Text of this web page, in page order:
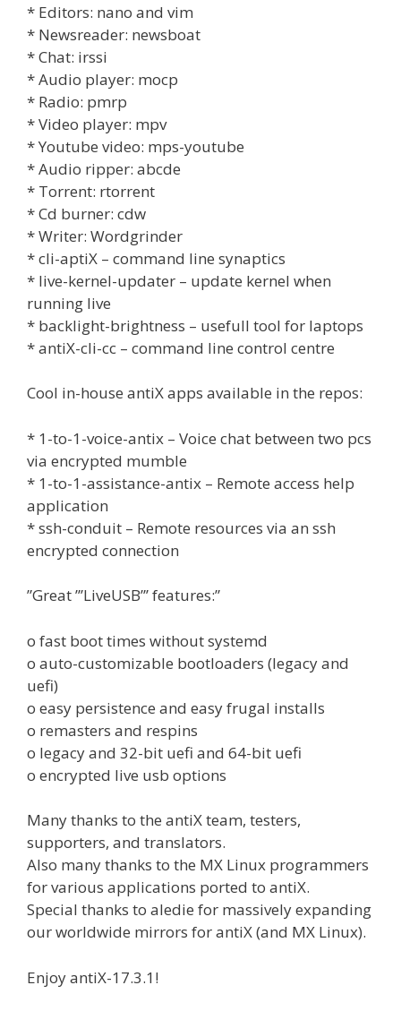
* Editors: nano and vim
* Newsreader: newsboat
* Chat: irssi
* Audio player: mocp
* Radio: pmrp
* Video player: mpv
* Youtube video: mps-youtube
* Audio ripper: abcde
* Torrent: rtorrent
* Cd burner: cdw
* Writer: Wordgrinder
* cli-aptiX – command line synaptics
* live-kernel-updater – update kernel when
running live
* backlight-brightness – usefull tool for laptops
* antiX-cli-cc – command line control centre
Cool in-house antiX apps available in the repos:
* 1-to-1-voice-antix – Voice chat between two pcs
via encrypted mumble
* 1-to-1-assistance-antix – Remote access help
application
* ssh-conduit – Remote resources via an ssh
encrypted connection
”Great ”’LiveUSB”’ features:”
o fast boot times without systemd
o auto-customizable bootloaders (legacy and
uefi)
o easy persistence and easy frugal installs
o remasters and respins
o legacy and 32-bit uefi and 64-bit uefi
o encrypted live usb options
Many thanks to the antiX team, testers,
supporters, and translators.
Also many thanks to the MX Linux programmers
for various applications ported to antiX.
Special thanks to aledie for massively expanding
our worldwide mirrors for antiX (and MX Linux).
Enjoy antiX-17.3.1!